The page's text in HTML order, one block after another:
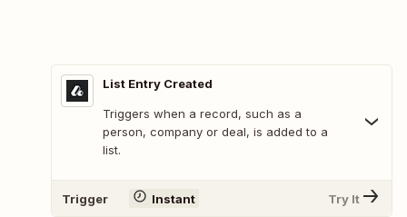
List Entry Created
Triggers when a record, such as a
person, company or deal, is added to a
list.
Trigger Instant Try It